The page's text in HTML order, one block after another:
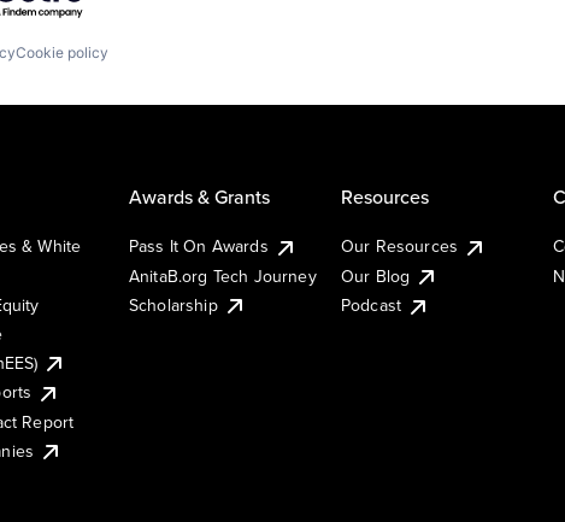
Cookie policy
& White
Report
Awards & Grants
Pass It On Awards
AnitaB.org Tech Journey
Scholarship
Resources
Our Resources
Our Blog
Podcast